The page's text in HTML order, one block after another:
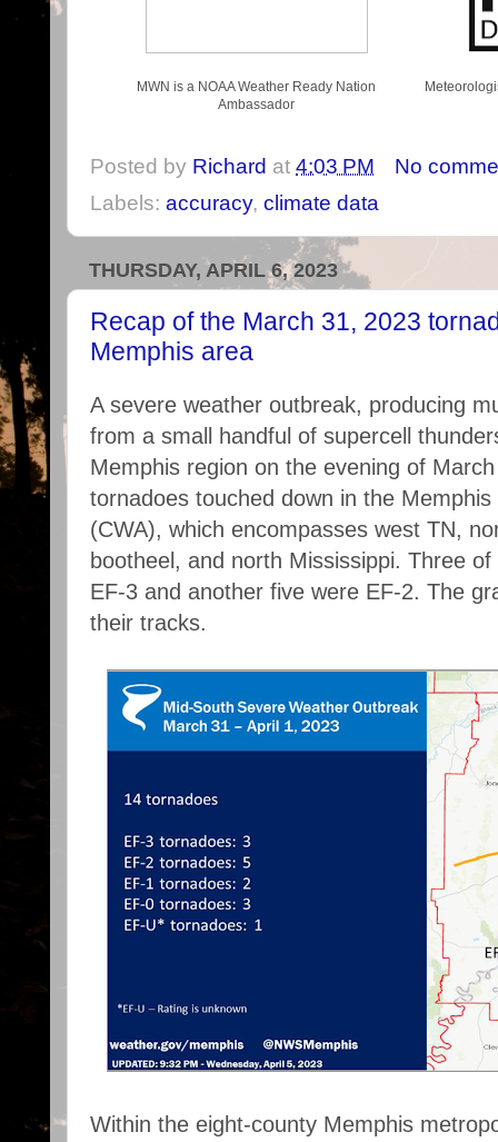
MWN is a NOAA Weather Ready Nation
Ambassador
Posted by Richard at 4:03 PM
No
Labels: accuracy, climate data
THURSDAY, APRIL 6, 2023
Recap of the March 31, 2023
Memphis area
A severe weather outbreak, producing
from a small handful of supercell
Memphis region on the evening of
tornadoes touched down in the
(CWA), which encompasses west TN,
bootheel, and north Mississippi. Three
EF-3 and another five were EF-2. The
their tracks.
Within the eight-county Memphis